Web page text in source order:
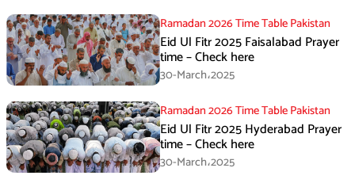
Ramadan 2026 Time Table Pakistan
Eid Ul Fitr 2025 Faisalabad Prayer
time – Check here
30-March،2025
Ramadan 2026 Time Table Pakistan
Eid Ul Fitr 2025 Hyderabad Prayer
time – Check here
30-March،2025